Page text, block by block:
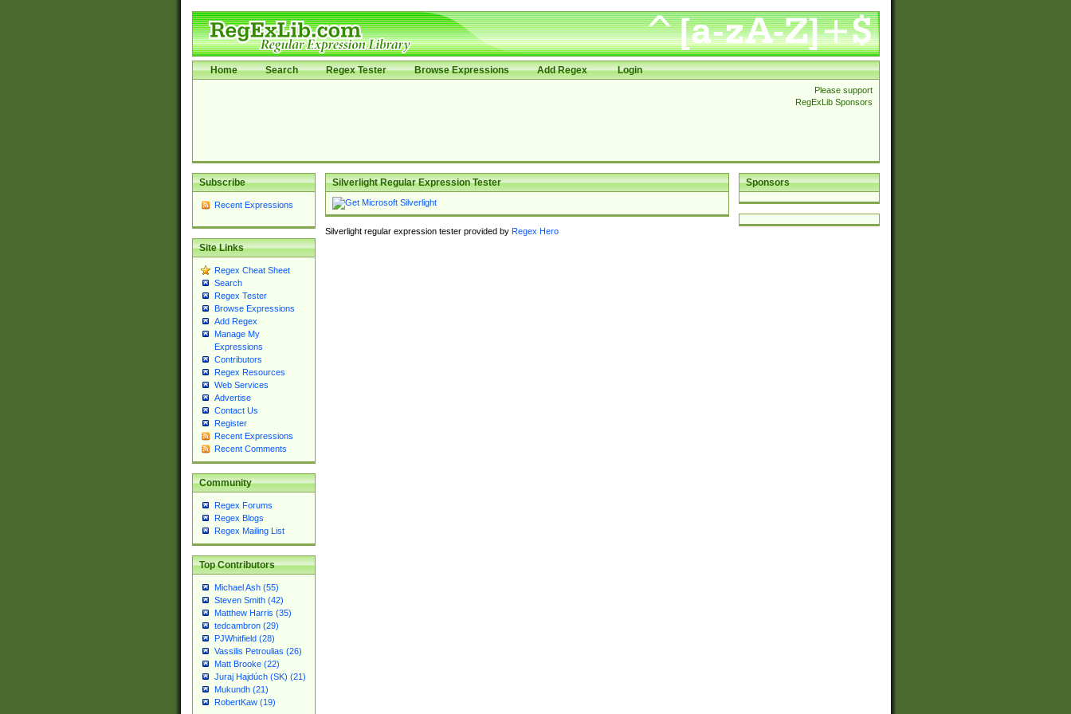
Home Search Regex Tester Browse Expressions Add Regex Login
Please support
RegExLib Sponsors
Subscribe
Recent Expressions
Site Links
Regex Cheat Sheet
Search
Regex Tester
Browse Expressions
Add Regex
Manage My
Expressions
Contributors
Regex Resources
Web Services
Advertise
Contact Us
Register
Recent Expressions
Recent Comments
Community
Regex Forums
Regex Blogs
Regex Mailing List
Top Contributors
Michael Ash (55)
Steven Smith (42)
Matthew Harris (35)
tedcambron (29)
PJWhitfield (28)
Vassilis Petroulias (26)
Matt Brooke (22)
Juraj Hajdúch (SK) (21)
Mukundh (21)
RobertKaw (19)
Sponsors
Silverlight Regular Expression Tester
Silverlight regular expression tester provided by Regex Hero